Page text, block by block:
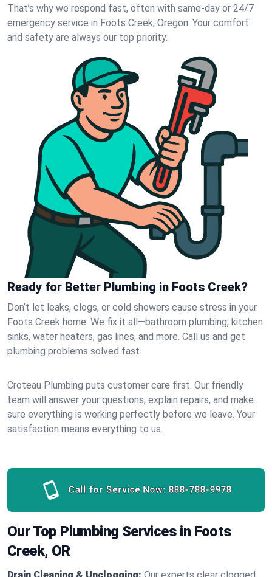
That’s why we respond fast, often with same-day or 24/7
emergency service in Foots Creek, Oregon. Your comfort
and safety are always our top priority.
Ready for Better Plumbing in Foots Creek?
Don’t let leaks, clogs, or cold showers cause stress in your
Foots Creek home. We fix it all—bathroom plumbing, kitchen
sinks, water heaters, gas lines, and more. Call us and get
plumbing problems solved fast.
Croteau Plumbing puts customer care first. Our friendly
team will answer your questions, explain repairs, and make
sure everything is working perfectly before we leave. Your
satisfaction means everything to us.
Call for Service Now: 888-788-9978
Our Top Plumbing Services in Foots
Creek, OR